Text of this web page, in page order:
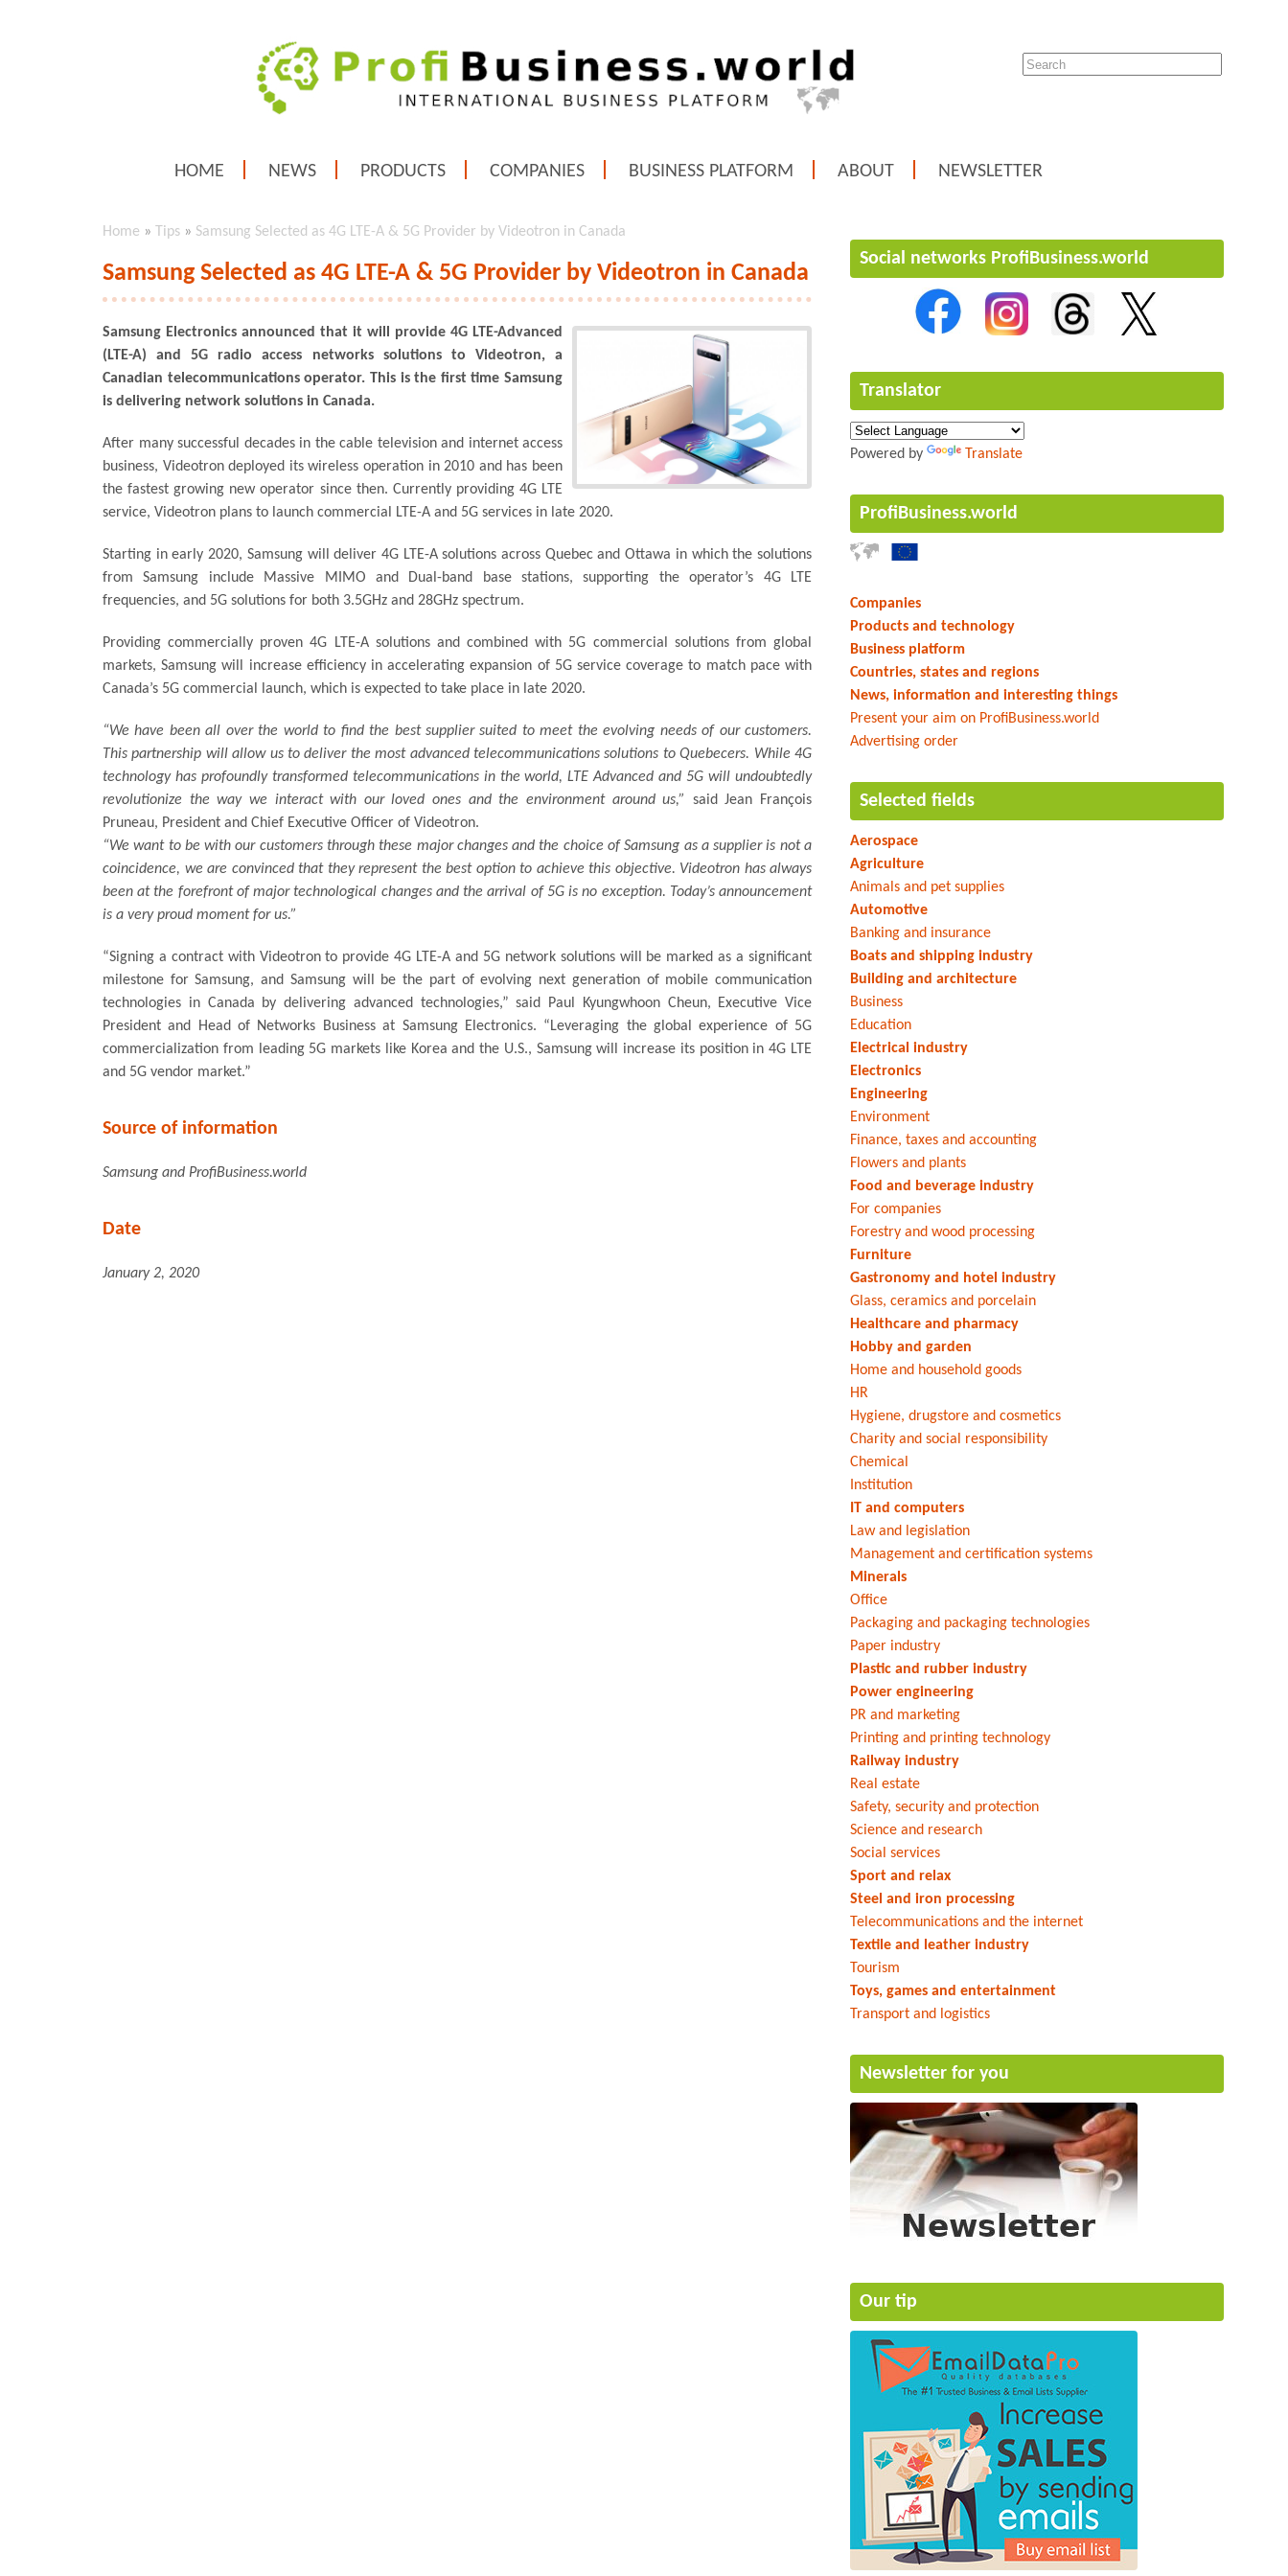
HOME NEWS PRODUCTS COMPANIES BUSINESS PLATFORM ABOUT NEWSLETTER
Home » Tips » Samsung Selected as 4G LTE-A & 5G Provider by Videotron in Canada
Samsung Selected as 4G LTE-A & 5G Provider by Videotron in Canada
Samsung Electronics announced that it will provide 4G LTE-Advanced
(LTE-A) and 5G radio access networks solutions to Videotron, a
Canadian telecommunications operator. This is the first time Samsung
is delivering network solutions in Canada.
After many successful decades in the cable television and internet access
business, Videotron deployed its wireless operation in 2010 and has been
the fastest growing new operator since then. Currently providing 4G LTE
service, Videotron plans to launch commercial LTE-A and 5G services in late 2020.
Starting in early 2020, Samsung will deliver 4G LTE-A solutions across Quebec and Ottawa in which the solutions
from Samsung include Massive MIMO and Dual-band base stations, supporting the operator’s 4G LTE
frequencies, and 5G solutions for both 3.5GHz and 28GHz spectrum.
Providing commercially proven 4G LTE-A solutions and combined with 5G commercial solutions from global
markets, Samsung will increase efficiency in accelerating expansion of 5G service coverage to match pace with
Canada’s 5G commercial launch, which is expected to take place in late 2020.
“We have been all over the world to find the best supplier suited to meet the evolving needs of our customers.
This partnership will allow us to deliver the most advanced telecommunications solutions to Quebecers. While 4G
technology has profoundly transformed telecommunications in the world, LTE Advanced and 5G will undoubtedly
revolutionize the way we interact with our loved ones and the environment around us,”
said Jean François
Pruneau, President and Chief Executive Officer of Videotron.
“We want to be with our customers through these major changes and the choice of Samsung as a supplier is not a
coincidence, we are convinced that they represent the best option to achieve this objective. Videotron has always
been at the forefront of major technological changes and the arrival of 5G is no exception. Today’s announcement
is a very proud moment for us.”
“Signing a contract with Videotron to provide 4G LTE-A and 5G network solutions will be marked as a significant
milestone for Samsung, and Samsung will be the part of evolving next generation of mobile communication
technologies in Canada by delivering advanced technologies,” said Paul Kyungwhoon Cheun, Executive Vice
President and Head of Networks Business at Samsung Electronics. “Leveraging the global experience of 5G
commercialization from leading 5G markets like Korea and the U.S., Samsung will increase its position in 4G LTE
and 5G vendor market.”
Source of information
Samsung and ProfiBusiness.world
Date
January 2, 2020
Social networks ProfiBusiness.world
Translator
Powered by Translate
ProfiBusiness.world
Companies
Products and technology
Business platform
Countries, states and regions
News, information and interesting things
Present your aim on ProfiBusiness.world
Advertising order
Selected fields
Aerospace
Agriculture
Animals and pet supplies
Automotive
Banking and insurance
Boats and shipping industry
Building and architecture
Business
Education
Electrical industry
Electronics
Engineering
Environment
Finance, taxes and accounting
Flowers and plants
Food and beverage industry
For companies
Forestry and wood processing
Furniture
Gastronomy and hotel industry
Glass, ceramics and porcelain
Healthcare and pharmacy
Hobby and garden
Home and household goods
HR
Hygiene, drugstore and cosmetics
Charity and social responsibility
Chemical
Institution
IT and computers
Law and legislation
Management and certification systems
Minerals
Office
Packaging and packaging technologies
Paper industry
Plastic and rubber industry
Power engineering
PR and marketing
Printing and printing technology
Railway industry
Real estate
Safety, security and protection
Science and research
Social services
Sport and relax
Steel and iron processing
Telecommunications and the internet
Textile and leather industry
Tourism
Toys, games and entertainment
Transport and logistics
Newsletter for you
Our tip